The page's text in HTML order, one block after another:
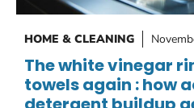
HOME & CLEANING
The white vinegar
towels again : how